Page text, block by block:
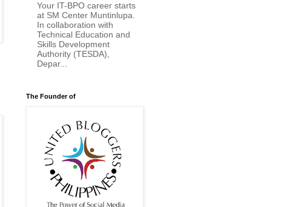
Your IT-BPO career starts
at SM Center Muntinlupa.
In collaboration with
Technical Education and
Skills Development
Authority (TESDA),
Depar...
The Founder of